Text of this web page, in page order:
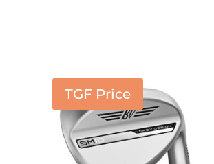
TGF Price